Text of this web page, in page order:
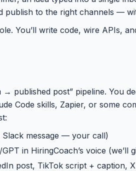
publish to the right channels —
You’ll write code, wire APIs,
→ published post” pipeline. You
Code skills, Zapier, or some
message — your call)
in HiringCoach’s voice (we’ll
post, TikTok script + caption,